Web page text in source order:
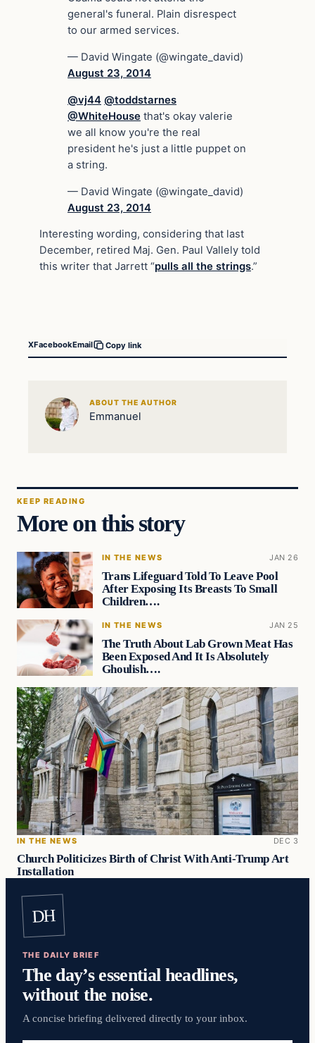
general's funeral. Plain disrespect
to our armed services.
— David Wingate (@wingate_david)
August 23, 2014
@vj44 @toddstarnes
@WhiteHouse that's okay valerie
we all know you're the real
president he's just a little puppet on
a string.
— David Wingate (@wingate_david)
August 23, 2014
Interesting wording, considering that last
December, retired Maj. Gen. Paul Vallely told
this writer that Jarrett “pulls all the strings.”
XFacebookEmail Copy link
ABOUT THE AUTHOR
Emmanuel
KEEP READING
More on this story
IN THE NEWS JAN 26
Trans Lifeguard Told To Leave Pool
After Exposing Its Breasts To Small
Children….
IN THE NEWS JAN 25
The Truth About Lab Grown Meat Has
Been Exposed And It Is Absolutely
Ghoulish….
IN THE NEWS DEC 3
Church Politicizes Birth of Christ With Anti-Trump Art
Installation
DH
THE DAILY BRIEF
The day’s essential headlines,
without the noise.
A concise briefing delivered directly to your inbox.